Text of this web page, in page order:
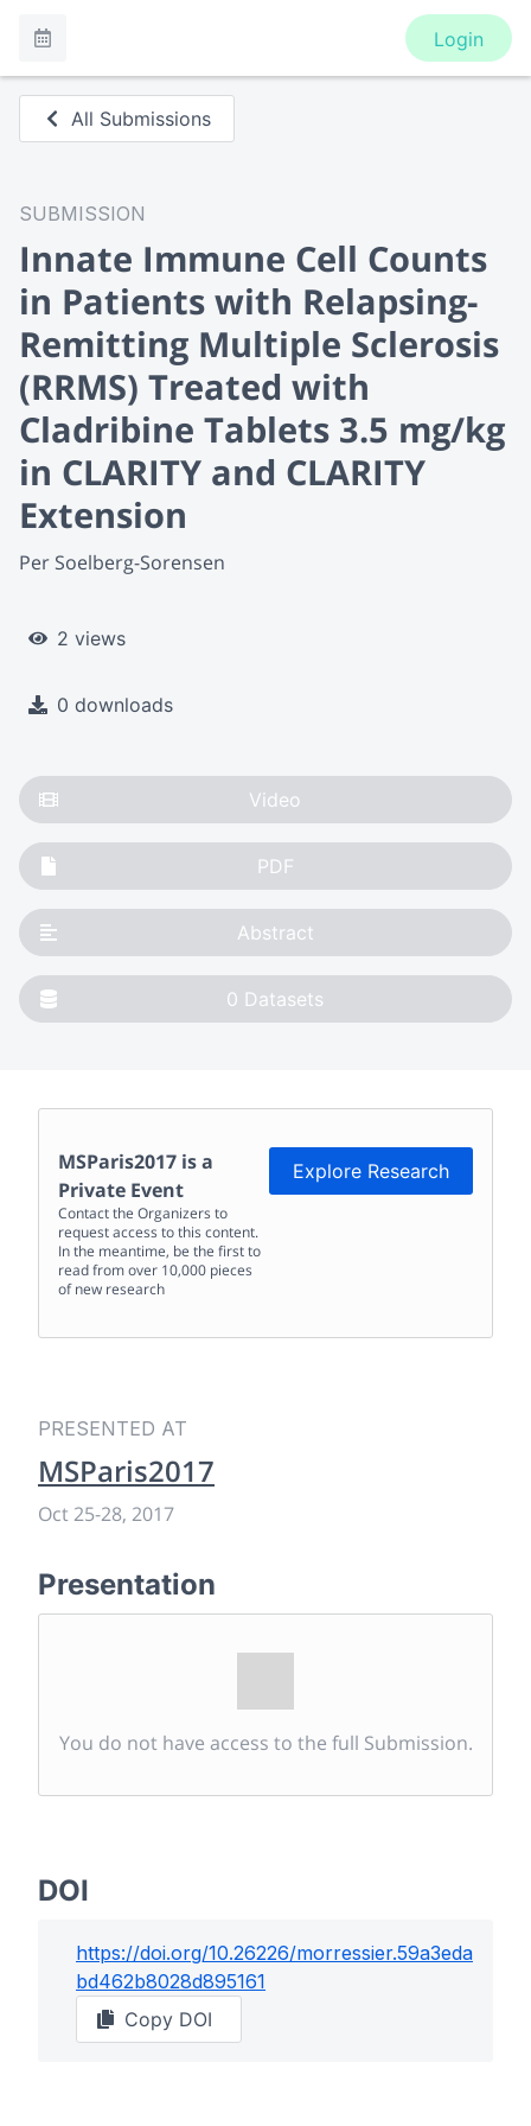
Login
All Submissions
SUBMISSION
Innate Immune Cell Counts
in Patients with Relapsing-
Remitting Multiple Sclerosis
(RRMS) Treated with
Cladribine Tablets 3.5 mg/kg
in CLARITY and CLARITY
Extension
Per Soelberg-Sorensen
2 views
0 downloads
Video
PDF
Abstract
0 Datasets
MSParis2017 is a
Private Event
Contact the Organizers to
request access to this content.
In the meantime, be the first to
read from over 10,000 pieces
of new research
Explore Research
PRESENTED AT
MSParis2017
Oct 25-28, 2017
Presentation
You do not have access to the full Submission.
DOI
https://doi.org/10.26226/morressier.59a3eda
bd462b8028d895161
Copy DOI